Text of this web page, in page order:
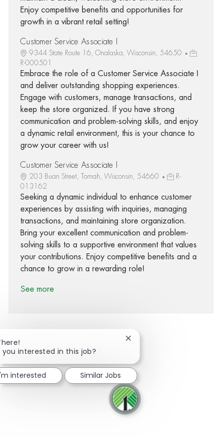
Enjoy competitive benefits and opportunities for
growth in a vibrant retail setting!
Customer Service Associate I
9344 State Route 16, Onalaska, Wisconsin, 54650
R-000501
Embrace the role of a Customer Service Associate I
and deliver outstanding shopping experiences.
Engage with customers, manage transactions, and
keep the store organized. If you have strong
communication and problem-solving skills, and enjoy
a dynamic retail environment, this is your chance to
grow your career with us!
Customer Service Associate I
203 Buan Street, Tomah, Wisconsin, 54660
R-
013162
Seeking a dynamic individual to enhance customer
experiences by assisting with inquiries, managing
transactions, and maintaining store organization.
Bring your excellent communication and problem-
solving skills to a supportive environment that values
your contributions. Enjoy competitive benefits and a
chance to grow in a rewarding role!
See more
Share via Facebook
Share via twitter
Share via LinkedIn
Share via email
you interested in this job?
Close chatbot notification
interested Similar Jobs